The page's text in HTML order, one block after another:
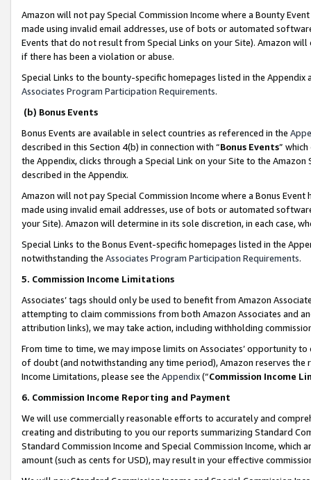
Amazon will not pay Special Commission Income where a Bounty
made using invalid email addresses, use of bots or automated
Events that do not result from Special Links on your Site). Amazon
if there has been a violation or abuse.
Special Links to the bounty-specific homepages listed in the
Associates Program Participation Requirements.
(b) Bonus Events
Bonus Events are available in select countries as referenced in the
described in this Section 4(b) in connection with “Bonus Events”
the Appendix, clicks through a Special Link on your Site to the
described in the Appendix.
Amazon will not pay Special Commission Income where a Bonus
made using invalid email addresses, use of bots or automated
your Site). Amazon will determine in its sole discretion, in each case,
Special Links to the Bonus Event-specific homepages listed in the
notwithstanding the Associates Program Participation Requirements.
5. Commission Income Limitations
Associates’ tags should only be used to benefit from Amazon
attempting to claim commissions from both Amazon Associates and
attribution links), we may take action, including withholding
From time to time, we may impose limits on Associates’ opportunity
of doubt (and notwithstanding any time period), Amazon reserves
Income Limitations, please see the Appendix(“Commission Income
6. Commission Income Reporting and Payment
We will use commercially reasonable efforts to accurately and
creating and distributing to you our reports summarizing Standard
Standard Commission Income and Special Commission Income,
amount (such as cents for USD), may result in your effective